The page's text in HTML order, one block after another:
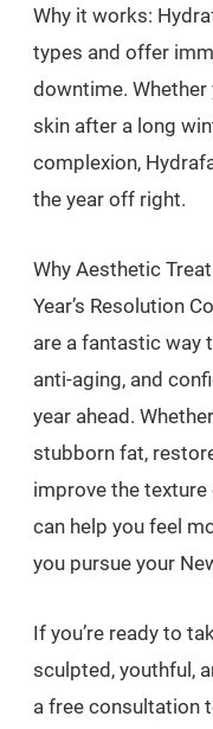
Why it works:
types and offer
downtime. Whether
skin after a long
complexion,
the year off right.
Why Aesthetic
Year’s Resolution
are a fantastic way
anti-aging, and
year ahead.
stubborn fat,
improve the
can help you feel
you pursue your
If you’re ready to
sculpted, youthful,
a free consultation